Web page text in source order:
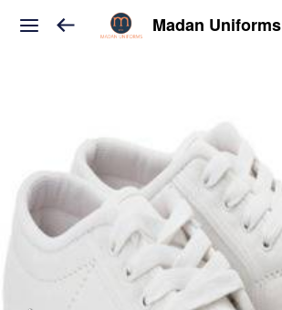
Madan Uniforms